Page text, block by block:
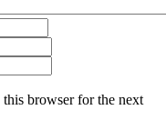
browser for the next